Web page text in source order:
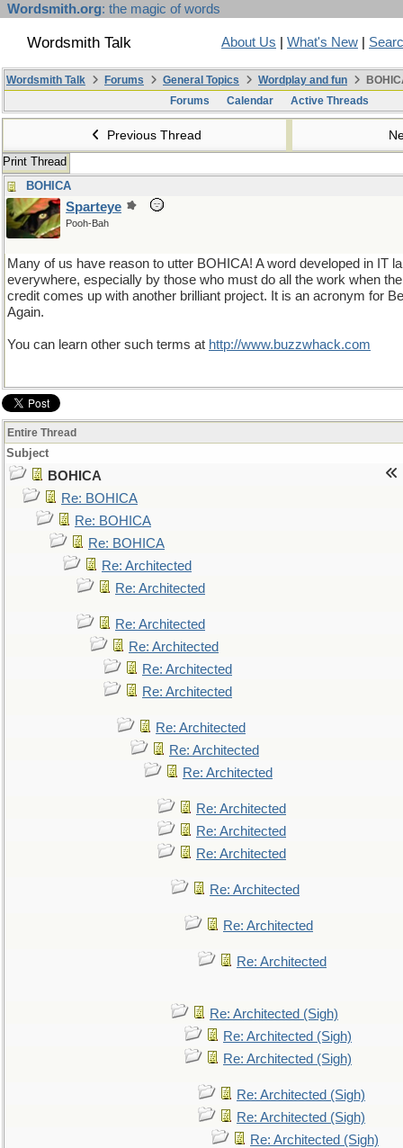
Wordsmith.org: the magic of words
Wordsmith Talk About Us What's New
Wordsmith Talk Forums General Topics Wordplay and fun
Forums
Calendar Active Threads
Previous Thread
Print Thread
BOHICA
Sparteye
Pooh-Bah
Many of us have reason to utter BOHICA! A word developed in IT
everywhere, especially by those who must do all the work when
credit comes up with another brilliant project. It is an acronym for
Again.
You can learn other such terms at http://www.buzzwhack.com
Entire Thread
Subject
BOHICA
Re: BOHICA
Re: BOHICA
Re: BOHICA
Re: Architected
Re: Architected
Re: Architected
Re: Architected
Re: Architected
Re: Architected
Re: Architected
Re: Architected
Re: Architected
Re: Architected
Re: Architected
Re: Architected
Re: Architected
Re: Architected
Re: Architected
Re: Architected (Sigh)
Re: Architected (Sigh)
Re: Architected (Sigh)
Re: Architected (Sigh)
Re: Architected (Sigh)
Re: Architected (Sigh)